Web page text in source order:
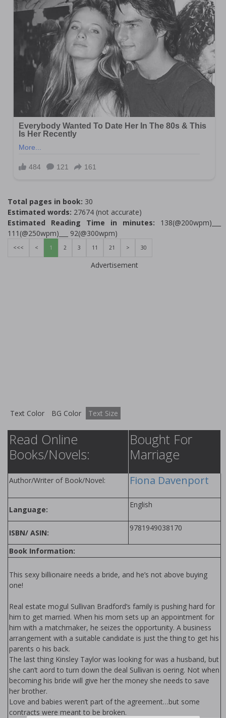
Total pages in book: 30
Estimated words: 27674 (not accurate)
Estimated Reading Time in minutes: 138(@200wpm)___
111(@250wpm)___ 92(@300wpm)
<<< < 1 2 3 11 21 > 30
Advertisement
Text Color BG Color Text Size
Read Online
Books/Novels:
Bought For
Marriage
Author/Writer of Book/Novel: Fiona Davenport
Language:
English
ISBN/ ASIN:
9781949038170
Book Information:
This sexy billionaire needs a bride, and he’s not above buying
one!
Real estate mogul Sullivan Bradford’s family is pushing hard for
him to get married. When his mom sets up an appointment for
him with a matchmaker, he seizes the opportunity. A business
arrangement with a suitable candidate is just the thing to get his
parents off his back.
The last thing Kinsley Taylor was looking for was a husband, but
she can’t afford to turn down the deal Sullivan is offering. Not when
becoming his bride will give her the money she needs to save
her brother.
Love and babies weren’t part of the agreement…but some
contracts were meant to be broken.